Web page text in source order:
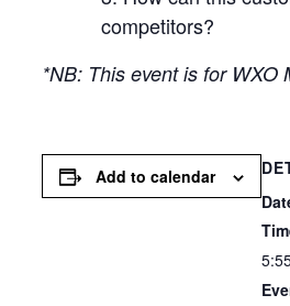
competitors?
*NB: This event is for WXO
Add to calendar